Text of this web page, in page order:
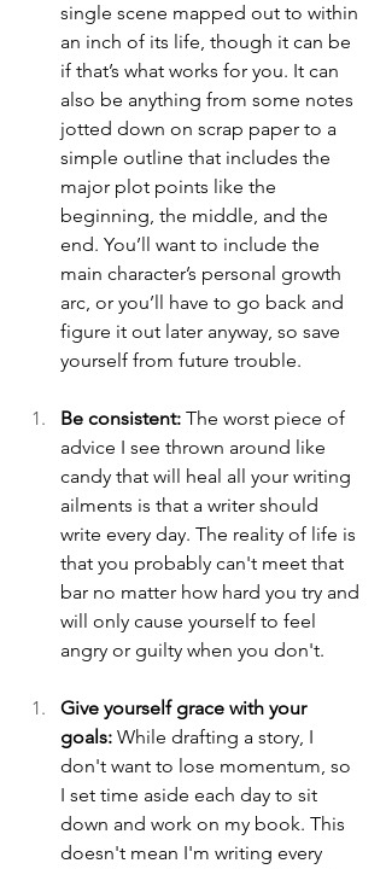
single scene mapped out to within
an inch of its life, though it can be
if that’s what works for you. It can
also be anything from some notes
jotted down on scrap paper to a
simple outline that includes the
major plot points like the
beginning, the middle, and the
end. You’ll want to include the
main character’s personal growth
arc, or you’ll have to go back and
figure it out later anyway, so save
yourself from future trouble.
Be consistent: The worst piece of
advice I see thrown around like
candy that will heal all your writing
ailments is that a writer should
write every day. The reality of life is
that you probably can't meet that
bar no matter how hard you try and
will only cause yourself to feel
angry or guilty when you don't.
Give yourself grace with your
goals: While drafting a story, I
don't want to lose momentum, so
I set time aside each day to sit
down and work on my book. This
doesn't mean I'm writing every